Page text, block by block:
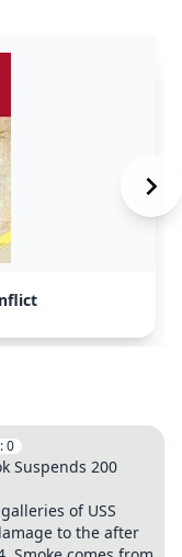
0
Suspends 200
of USS
to the after